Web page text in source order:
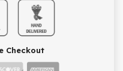
Checkout